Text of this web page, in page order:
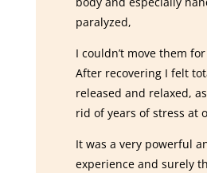
paralyzed,
I couldn’t move them
After recovering I felt
released and relaxed,
rid of years of stress at
It was a very powerful
experience and surely